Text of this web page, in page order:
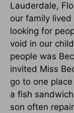
Lauderdale,
our family
looking for
void in our
people was
invited Miss
go to one
a fish
son often